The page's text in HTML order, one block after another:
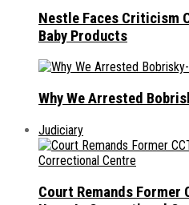
Nestle Faces Criticism
Baby Products
Why We Arrested
Judiciary
Court Remands Former